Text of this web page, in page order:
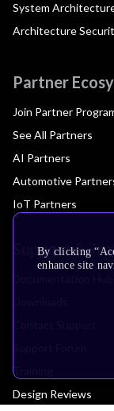
System
Architecture
Partner
Join Partner
See All Partners
AI Partners
Automotive
IoT Partners
Support &
Training
Design Reviews
By clicking
enhance site